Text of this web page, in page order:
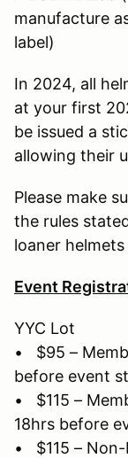
manufacture
label)
In 2024, all
at your first
be issued a
allowing their
Please make
the rules
loaner
Event
YYC Lot
• $95 –
before event
• $115 –
18hrs before
• $115 –